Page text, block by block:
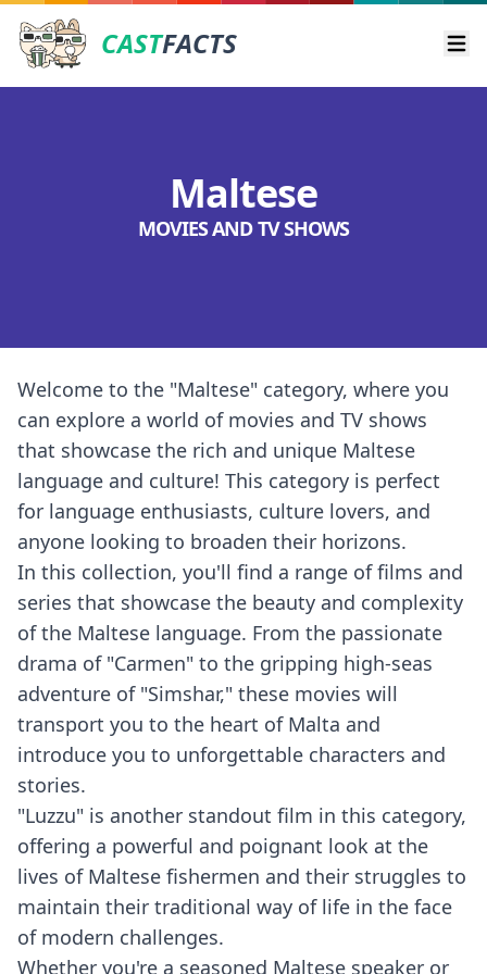
CASTFACTS
Maltese
MOVIES AND TV SHOWS
Welcome to the "Maltese" category, where you
can explore a world of movies and TV shows
that showcase the rich and unique Maltese
language and culture! This category is perfect
for language enthusiasts, culture lovers, and
anyone looking to broaden their horizons.
In this collection, you'll find a range of films and
series that showcase the beauty and complexity
of the Maltese language. From the passionate
drama of "Carmen" to the gripping high-seas
adventure of "Simshar," these movies will
transport you to the heart of Malta and
introduce you to unforgettable characters and
stories.
"Luzzu" is another standout film in this category,
offering a powerful and poignant look at the
lives of Maltese fishermen and their struggles to
maintain their traditional way of life in the face
of modern challenges.
Whether you're a seasoned Maltese speaker or